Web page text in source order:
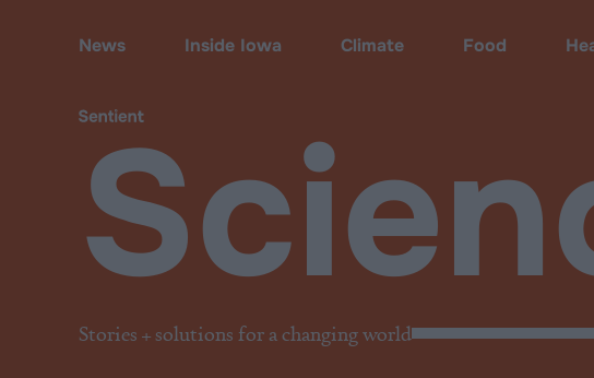
Stories + solutions for a changing world
News Inside Iowa Climate Food